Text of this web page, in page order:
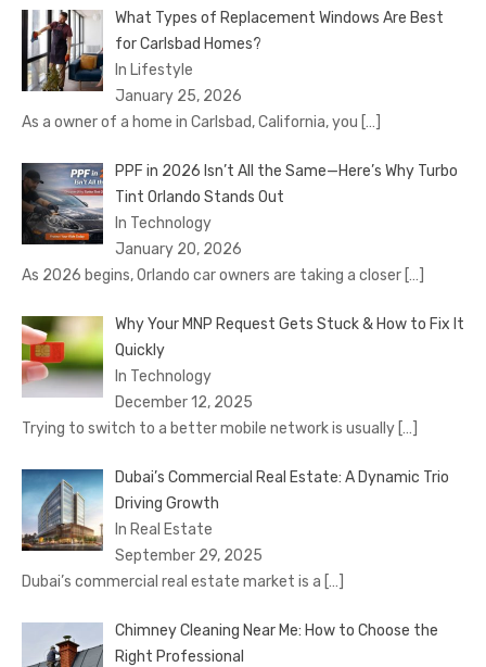
What Types of Replacement Windows Are Best
for Carlsbad Homes?
In Lifestyle
January 25, 2026
As a owner of a home in Carlsbad, California, you […]
PPF in 2026 Isn’t All the Same—Here’s Why Turbo
Tint Orlando Stands Out
In Technology
January 20, 2026
As 2026 begins, Orlando car owners are taking a closer […]
Why Your MNP Request Gets Stuck & How to Fix It
Quickly
In Technology
December 12, 2025
Trying to switch to a better mobile network is usually […]
Dubai’s Commercial Real Estate: A Dynamic Trio
Driving Growth
In Real Estate
September 29, 2025
Dubai’s commercial real estate market is a […]
Chimney Cleaning Near Me: How to Choose the
Right Professional